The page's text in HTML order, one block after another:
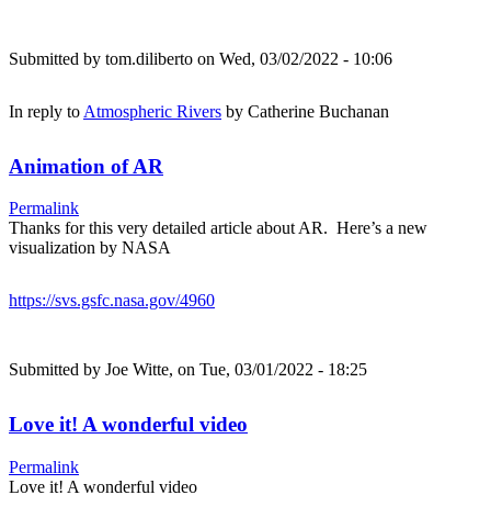
Submitted by tom.diliberto on Wed, 03/02/2022 - 10:06
In reply to Atmospheric Rivers by Catherine Buchanan
Animation of AR
Permalink
Thanks for this very detailed article about AR. Here’s a new
visualization by NASA
https://svs.gsfc.nasa.gov/4960
Submitted by Joe Witte, on Tue, 03/01/2022 - 18:25
Love it! A wonderful video
Permalink
Love it! A wonderful video